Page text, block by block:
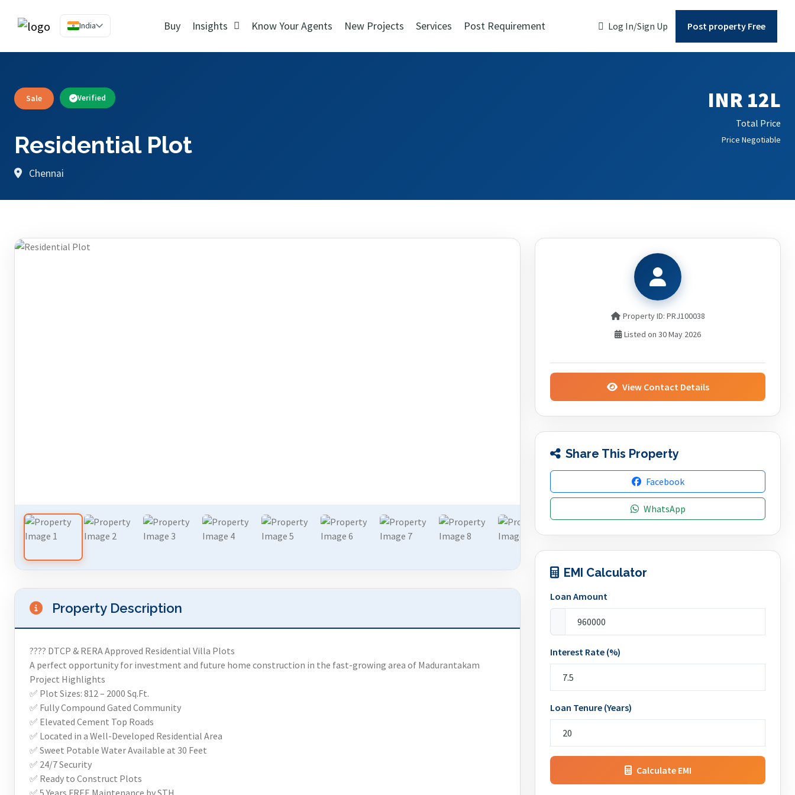
India Buy Insights Know Your Agents New Projects Services Post Requirement Log In/Sign Up Post property Free
Sale Verified
Residential Plot
Chennai
INR 12L
Total Price
Price Negotiable
Property Description
???? DTCP & RERA Approved Residential Villa Plots
A perfect opportunity for investment and future home construction in the fast-growing area of Madurantakam
Project Highlights
✅ Plot Sizes: 812 – 2000 Sq.Ft.
✅ Fully Compound Gated Community
✅ Elevated Cement Top Roads
✅ Located in a Well-Developed Residential Area
✅ Sweet Potable Water Available at 30 Feet
✅ 24/7 Security
✅ Ready to Construct Plots
✅ 5 Years FREE Maintenance by STH
Property ID: PRJ100038
Listed on 30 May 2026
View Contact Details
Share This Property
Facebook
WhatsApp
EMI Calculator
Loan Amount
Interest Rate (%)
Loan Tenure (Years)
Calculate EMI